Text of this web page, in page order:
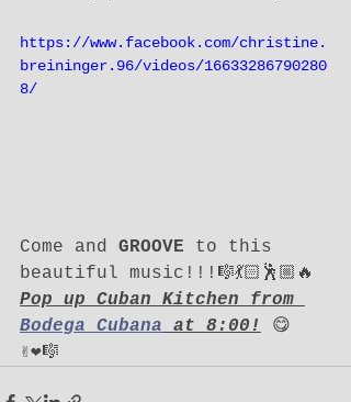
https://www.facebook.com/christine.
breininger.96/videos/16633286790280
8/
Come and GROOVE to this
beautiful music!!!🎼💃🏻🕺🏼🔥
Pop up Cuban Kitchen from
Bodega Cubana at 8:00!
😋
✌️❤️🎼